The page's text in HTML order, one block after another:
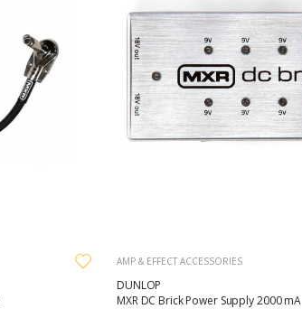
AMP & EFFECT ACCESSORIES
DUNLOP
MXR DC Brick Power Supply 2000 mA